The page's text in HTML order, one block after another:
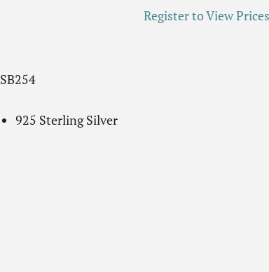
Register to View Prices
SB254
925 Sterling Silver